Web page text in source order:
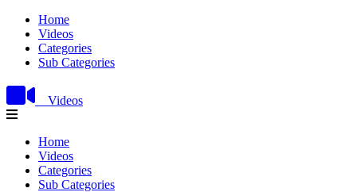
Home
Videos
Categories
Sub Categories
Videos
Home
Videos
Categories
Sub Categories